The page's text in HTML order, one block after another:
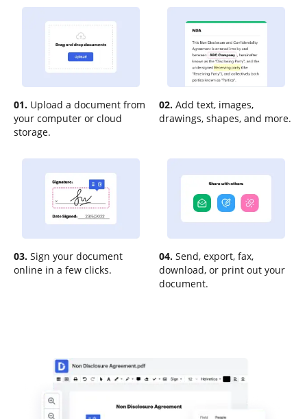
01. Upload a document from
your computer or cloud
storage.
02. Add text, images,
drawings, shapes, and more.
03. Sign your document
online in a few clicks.
04. Send, export, fax,
download, or print out your
document.